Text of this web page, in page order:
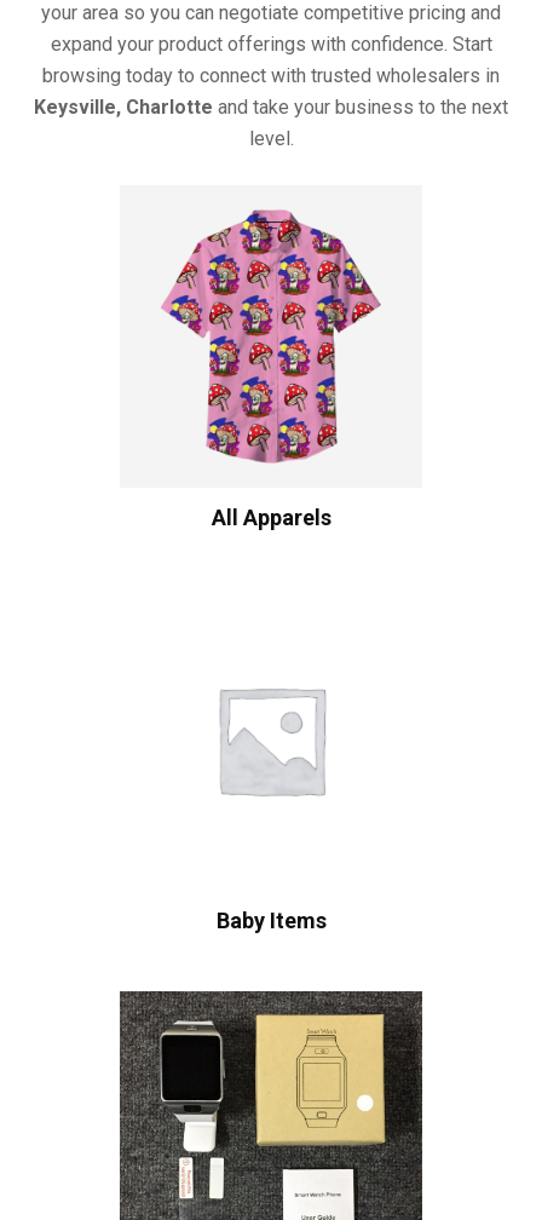
your area so you can negotiate competitive pricing and
expand your product offerings with confidence. Start
browsing today to connect with trusted wholesalers in
Keysville, Charlotte and take your business to the next
level.
All Apparels
Baby Items